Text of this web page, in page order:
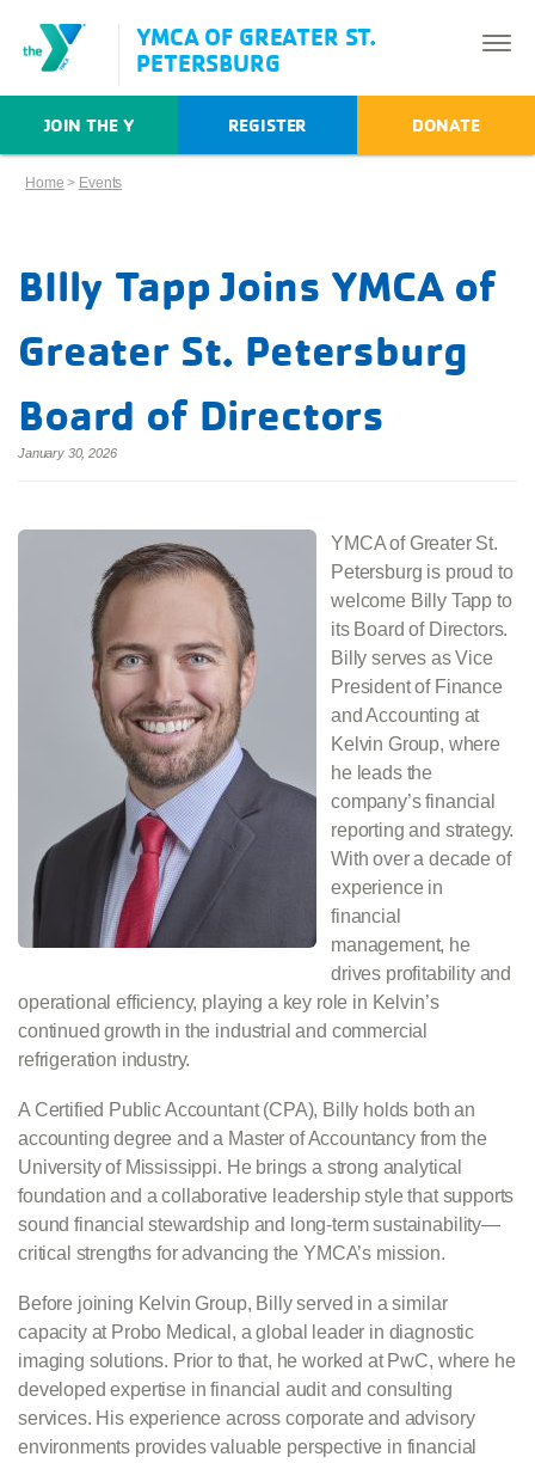
YMCA OF GREATER ST.
PETERSBURG
JOIN THE Y REGISTER DONATE
Home > Events
BIlly Tapp Joins YMCA of
Greater St. Petersburg
Board of Directors
January 30, 2026
YMCA of Greater St.
Petersburg is proud to
welcome Billy Tapp to
its Board of Directors.
Billy serves as Vice
President of Finance
and Accounting at
Kelvin Group, where
he leads the
company’s financial
reporting and strategy.
With over a decade of
experience in
financial
management, he
drives profitability and
operational efficiency, playing a key role in Kelvin’s
continued growth in the industrial and commercial
refrigeration industry.
A Certified Public Accountant (CPA), Billy holds both an
accounting degree and a Master of Accountancy from the
University of Mississippi. He brings a strong analytical
foundation and a collaborative leadership style that supports
sound financial stewardship and long-term sustainability—
critical strengths for advancing the YMCA’s mission.
Before joining Kelvin Group, Billy served in a similar
capacity at Probo Medical, a global leader in diagnostic
imaging solutions. Prior to that, he worked at PwC, where he
developed expertise in financial audit and consulting
services. His experience across corporate and advisory
environments provides valuable perspective in financial